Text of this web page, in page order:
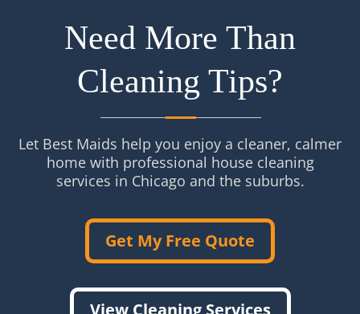
Need More Than
Cleaning Tips?
Let Best Maids help you enjoy a cleaner, calmer
home with professional house cleaning
services in Chicago and the suburbs.
Get My Free Quote